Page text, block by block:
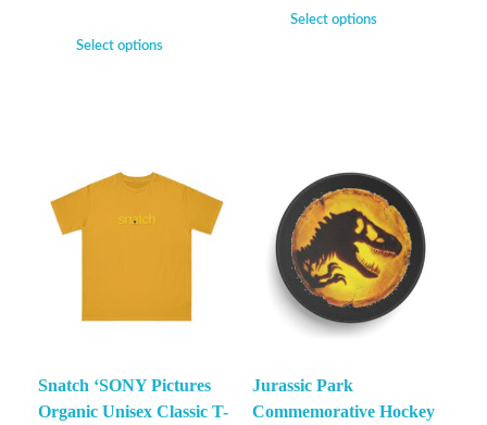
Select options
Select options
Snatch ‘SONY Pictures
Organic Unisex Classic T-
Jurassic Park
Commemorative Hockey